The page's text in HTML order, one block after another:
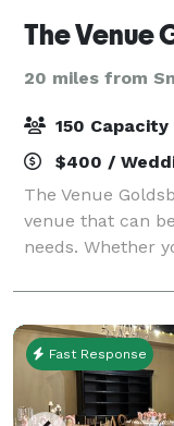
The Venue
20 miles from
150 Capacity
$400 /
The Venue
venue that can
needs. Whether
gathering or a
space can
Fast Response